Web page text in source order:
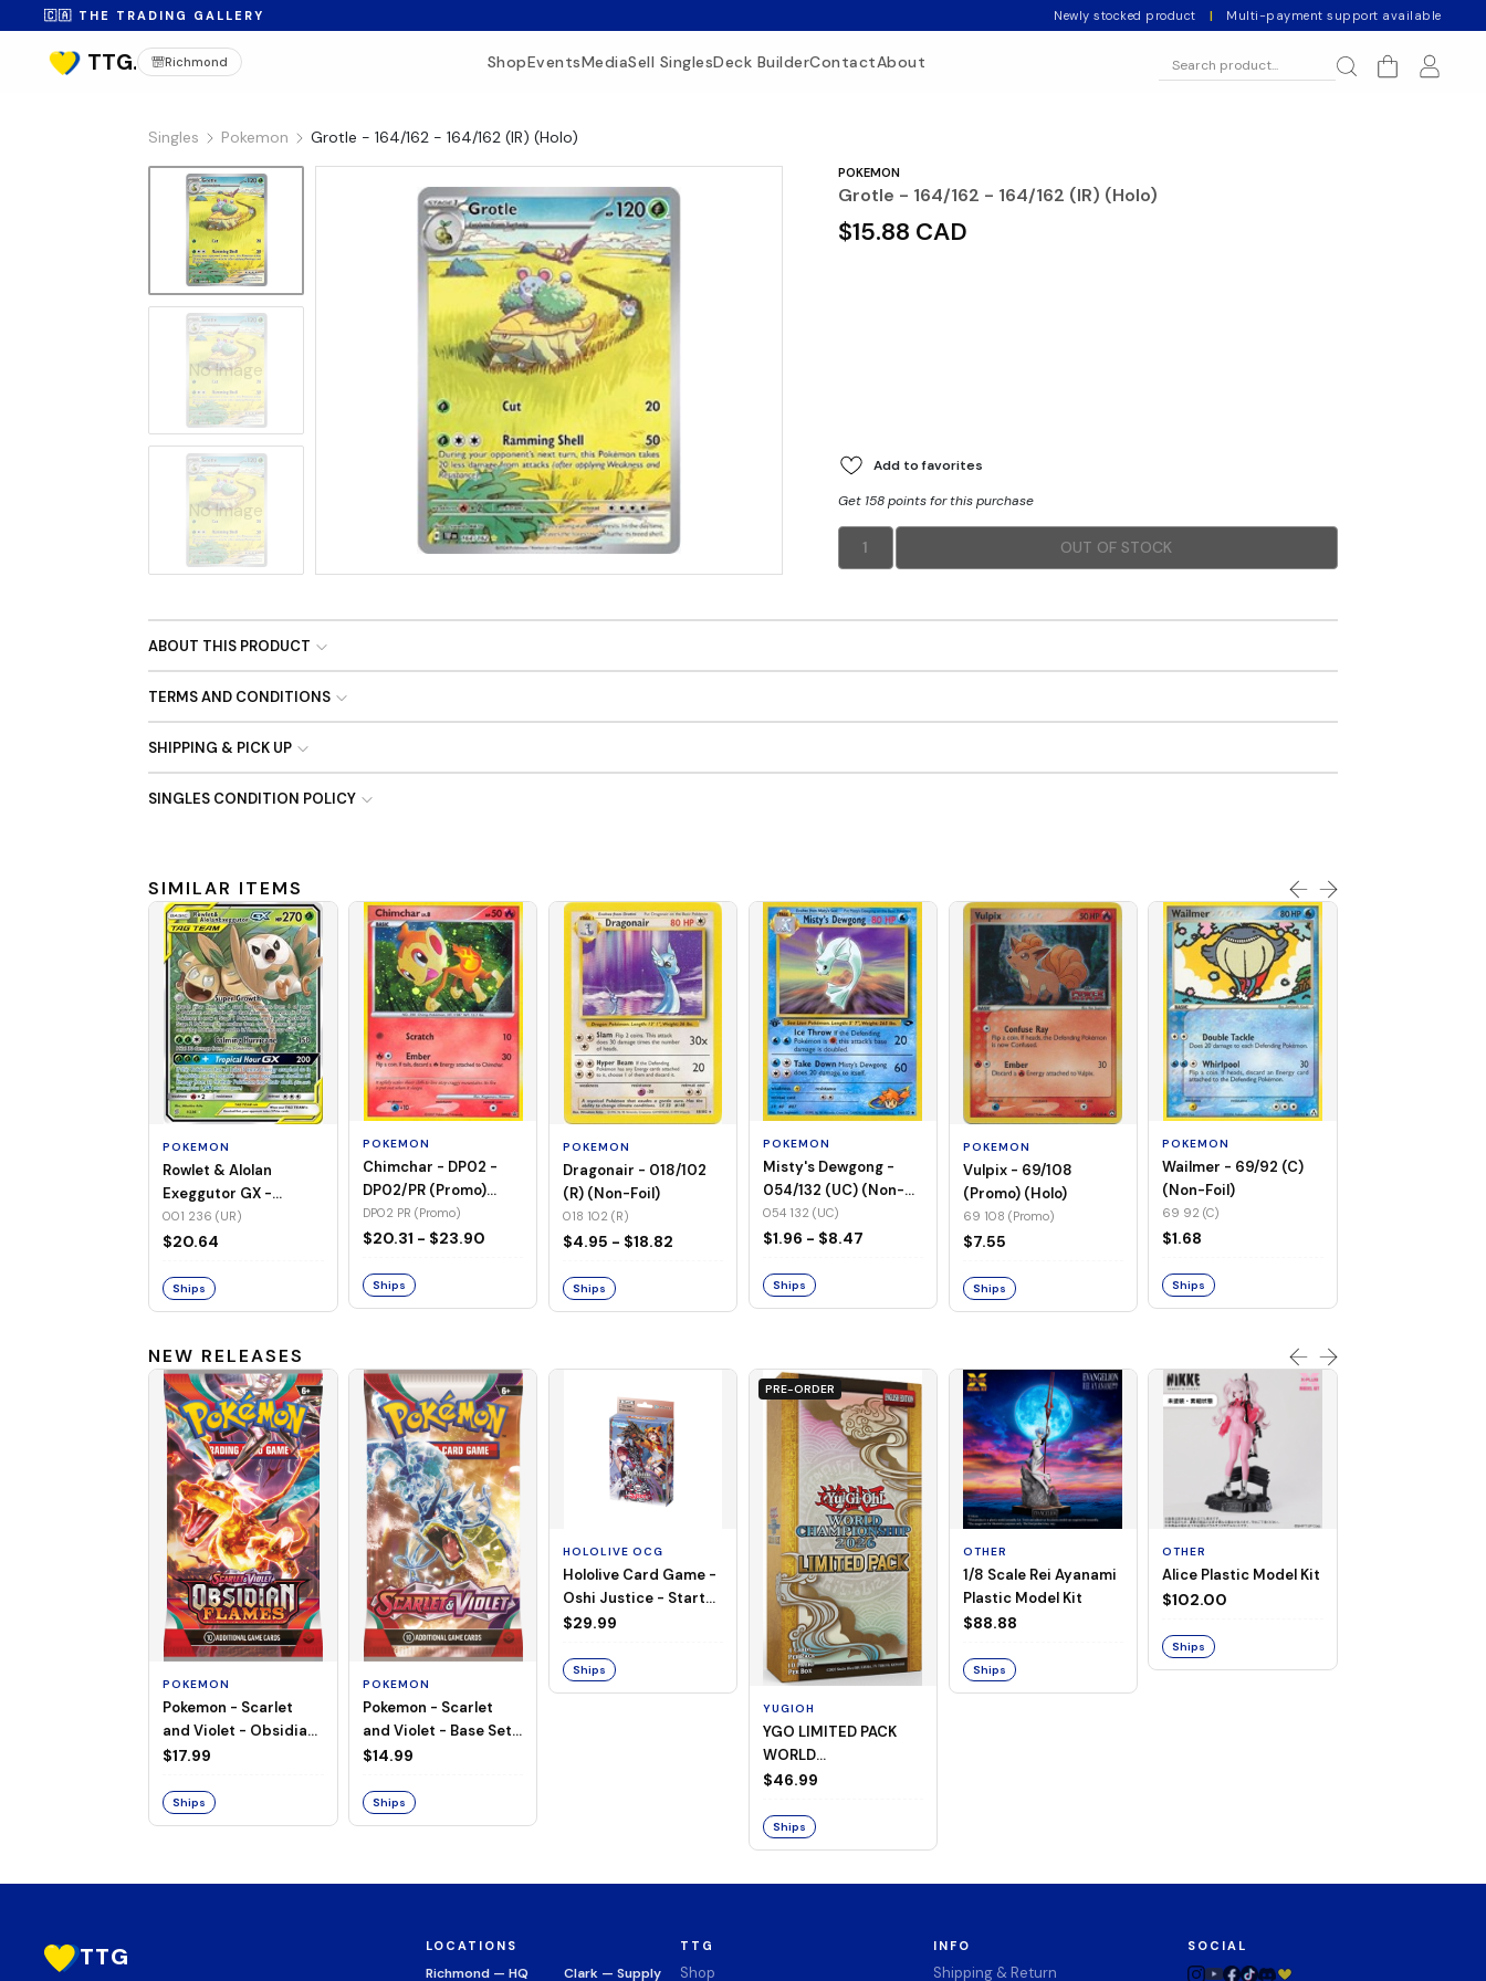
🇨🇦 THE TRADING GALLERY Newly stocked product | Multi-payment support available
Richmond ShopEventsMediaSell SinglesDeck BuilderContactAbout
Singles Pokemon Grotle - 164/162 - 164/162 (IR) (Holo)
No Image
No Image
POKEMON
Grotle - 164/162 - 164/162 (IR) (Holo)
$15.88 CAD
Add to favorites
Get 158 points for this purchase
1 OUT OF STOCK
ABOUT THIS PRODUCT
TERMS AND CONDITIONS
SHIPPING & PICK UP
SINGLES CONDITION POLICY
SIMILAR ITEMS
POKEMON
Rowlet & Alolan
Exeggutor GX -
001/236 (UR) (Holo)
001 236 (UR)
$20.64
Ships
POKEMON
Chimchar - DP02 -
DP02/PR (Promo)
(Holo)
DP02 PR (Promo)
$20.31 - $23.90
Ships
POKEMON
Dragonair - 018/102
(R) (Non-Foil)
018 102 (R)
$4.95 - $18.82
Ships
POKEMON
Misty's Dewgong -
054/132 (UC) (Non-
Foil)
054 132 (UC)
$1.96 - $8.47
Ships
POKEMON
Vulpix - 69/108
(Promo) (Holo)
69 108 (Promo)
$7.55
Ships
POKEMON
Wailmer - 69/92 (C)
(Non-Foil)
69 92 (C)
$1.68
Ships
NEW RELEASES
POKEMON
Pokemon - Scarlet
and Violet - Obsidian
Flames - Booster Pack
$17.99
Ships
POKEMON
Pokemon - Scarlet
and Violet - Base Set -
Booster Pack
$14.99
Ships
HOLOLIVE OCG
Hololive Card Game -
Oshi Justice - Starter
Deck 13
$29.99
Ships
PRE-ORDER
YUGIOH
YGO LIMITED PACK
WORLD
CHAMPIONSHIP
$46.99
Ships
OTHER
1/8 Scale Rei Ayanami
Plastic Model Kit
$88.88
Ships
OTHER
Alice Plastic Model Kit
$102.00
Ships
TTG LOCATIONS
Richmond — HQ Clark — Supply
TTG
Shop
INFO
Shipping & Return
SOCIAL